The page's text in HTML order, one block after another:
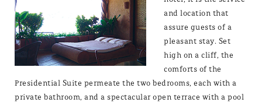
and location that
assure guests of a
pleasant stay. Set
high on a cliff, the
comforts of the
Presidential Suite permeate the two bedrooms, each with a
private bathroom, and a spectacular open terrace with a pool